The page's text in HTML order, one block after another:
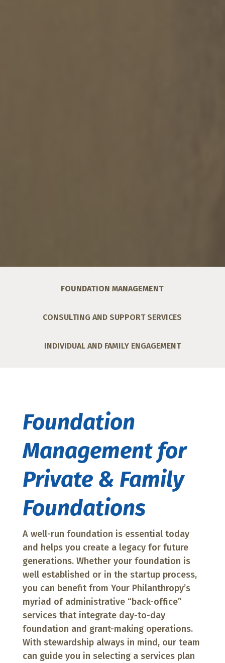
FOUNDATION MANAGEMENT
CONSULTING AND SUPPORT SERVICES
INDIVIDUAL AND FAMILY ENGAGEMENT
Foundation
Management for
Private & Family
Foundations
A well-run foundation is essential today
and helps you create a legacy for future
generations. Whether your foundation is
well established or in the startup process,
you can benefit from Your Philanthropy’s
myriad of administrative “back-office”
services that integrate day-to-day
foundation and grant-making operations.
With stewardship always in mind, our team
can guide you in selecting a services plan